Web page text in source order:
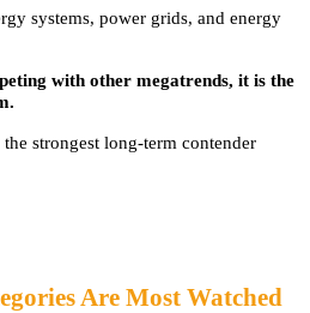
systems, power grids, and energy
with other megatrends, it is the
strongest long-term contender
Are Most Watched